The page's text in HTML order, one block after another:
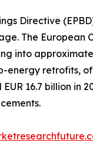
Directive
The
into
energy retrofits,
16.7 billion